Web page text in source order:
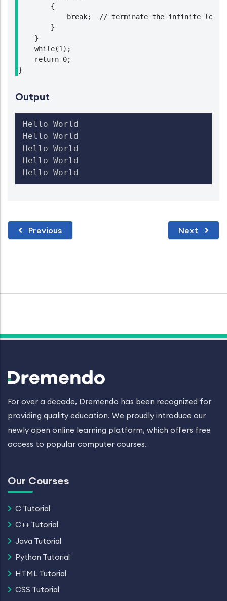
        {
break;  // terminate the infinite loop
        }
    }
    while(1);
    return 0;
}
Output
Hello World
Hello World
Hello World
Hello World
Previous Next
For over a decade, Dremendo has been recognized for
providing quality education. We proudly introduce our
newly open online learning platform, which offers free
access to popular computer courses.
Our Courses
C Tutorial
C++ Tutorial
Java Tutorial
Python Tutorial
HTML Tutorial
CSS Tutorial